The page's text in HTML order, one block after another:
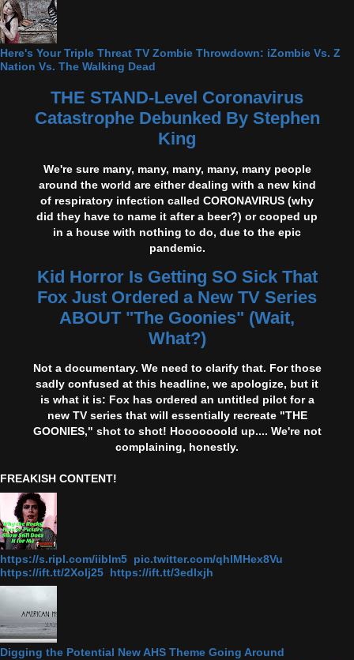
Here's Your Triple Threat TV Zombie Throwdown: iZombie Vs. Z
Nation Vs. The Walking Dead
THE STAND-Level Coronavirus
Catastrophe Debunked By Stephen
King
We're sure many, many, many, many, many people
around the world are either dealing with a new kind
of respiratory infection called CORONAVIRUS (why
did they have to name it after a beer?) or cooped up
in a house with nothing to do, due to the epic
pandemic.
Kid Horror Is Getting SO Sick That
Fox Just Ordered a New TV Series
ABOUT "The Goonies" (Wait,
What?)
Not a documentary. We need to clarify that. For those
sadly confused at this headline, we apologize, but it
is what it is: Fox has ordered an untitled pilot for a
new TV series that will essentially recreate "THE
GOONIES," shot to shot! Hooooooold up.... We're not
complaining, honestly.
FREAKISH CONTENT!
https://s.ripl.com/iiblm5 pic.twitter.com/qhlMHex8Vu
https://ift.tt/2Xolj25 https://ift.tt/3edlxjh
Digging the Potential New AHS Theme Going Around